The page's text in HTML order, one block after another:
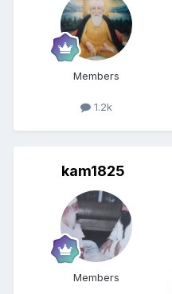
Members
1.2k
kam1825
Members